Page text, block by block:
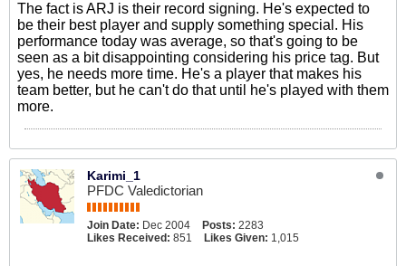
The fact is ARJ is their record signing. He's expected to
be their best player and supply something special. His
performance today was average, so that's going to be
seen as a bit disappointing considering his price tag. But
yes, he needs more time. He's a player that makes his
team better, but he can't do that until he's played with them
more.
Karimi_1
PFDC Valedictorian
Join Date: Dec 2004 Posts: 2283
Likes Received: 851 Likes Given: 1,015